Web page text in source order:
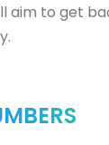
aim to get